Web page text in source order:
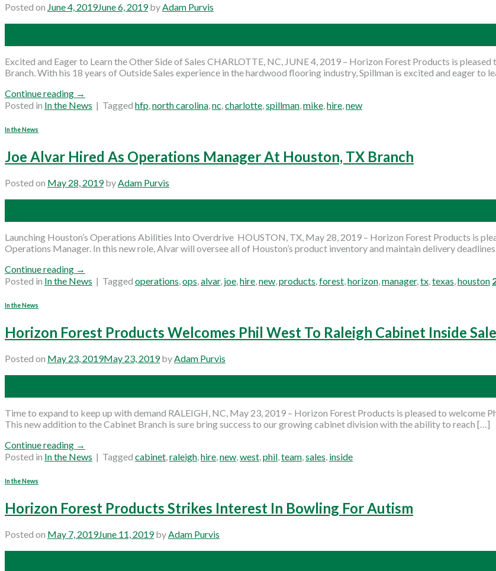
Posted on June 4, 2019June 6, 2019byAdam Purvis
Excited and Eager to Learn the Other Side of Sales CHARLOTTE, NC, JUNE 4, 2019 – Horizon Forest Products is
Branch. With his 18 years of Outside Sales experience in the hardwood flooring industry, Spillman is excited and eager to
Continue reading →
Posted in In the News | Tagged hfp,north carolina,nc,charlotte,spillman,mike,hire,new
In the News
Joe Alvar Hired As Operations Manager At Houston, TX Branch
Posted on May 28, 2019byAdam Purvis
Launching Houston’s Operations Abilities Into Overdrive HOUSTON, TX, May 28, 2019 – Horizon Forest Products is
Operations Manager. In this new role, Alvar will oversee all of Houston’s product inventory and maintain delivery
Continue reading →
Posted in In the News | Tagged operations,ops,alvar, joe,hire,new,products,forest,horizon,manager,tx,texas,houston
In the News
Horizon Forest Products Welcomes Phil West To Raleigh Cabinet Inside
Posted on May 23, 2019May 23, 2019by Adam Purvis
Time to expand to keep up with demand RALEIGH, NC, May 23, 2019 – Horizon Forest Products is pleased to welcome
This new addition to the Cabinet Branch is sure bring success to our growing cabinet division with the ability to reach […]
Continue reading →
Posted in In the News | Tagged cabinet raleigh hire new west phil team sales inside
In the News
Horizon Forest Products Strikes Interest In Bowling For Autism
Posted on May 7, 2019June 11, 2019by Adam Purvis